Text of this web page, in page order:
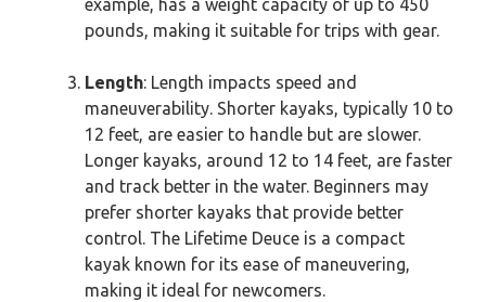
example, has a weight capacity of up to 450
pounds, making it suitable for trips with gear.
Length: Length impacts speed and
maneuverability. Shorter kayaks, typically 10 to
12 feet, are easier to handle but are slower.
Longer kayaks, around 12 to 14 feet, are faster
and track better in the water. Beginners may
prefer shorter kayaks that provide better
control. The Lifetime Deuce is a compact
kayak known for its ease of maneuvering,
making it ideal for newcomers.